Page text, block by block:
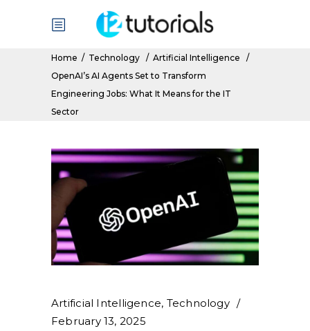
Home / Technology / Artificial Intelligence
/
OpenAI’s AI Agents Set to Transform
Engineering Jobs: What It Means for the IT
Sector
Artificial Intelligence, Technology
February 13, 2025